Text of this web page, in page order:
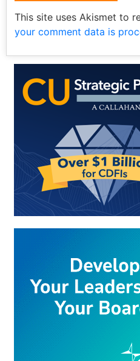
This site uses Akismet to
your comment data is